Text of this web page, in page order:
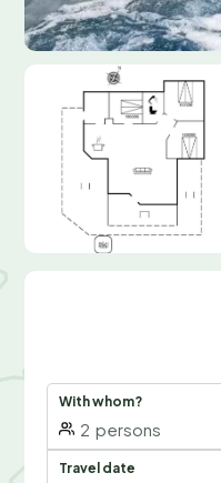
With whom?
2 persons
Travel date